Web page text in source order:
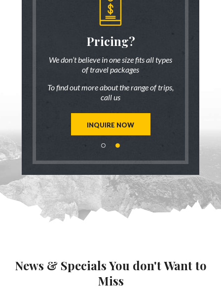
Pricing?
We don’t believe in one size fits all types
of travel packages
To find out more about the range of trips,
call us
INQUIRE NOW
News & Specials You don't Want to
Miss